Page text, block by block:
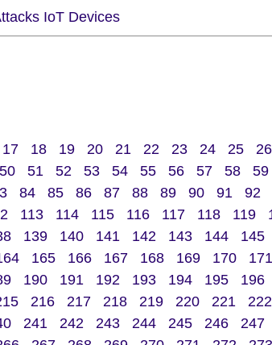
IoT Devices
17 18 19 20 21 22 23 24 25 26
50 51 52 53 54 55 56 57 58 59
84 85 86 87 88 89 90 91 92
113 114 115 116 117 118 119
139 140 141 142 143 144 145
165 166 167 168 169 170 171
190 191 192 193 194 195 196
216 217 218 219 220 221 222
241 242 243 244 245 246 247